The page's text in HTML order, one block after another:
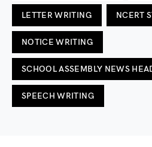
LETTER WRITING NCERT
NOTICE WRITING
SCHOOL ASSEMBLY NEWS
SPEECH WRITING